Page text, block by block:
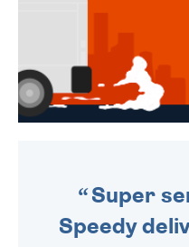
Super
Speedy